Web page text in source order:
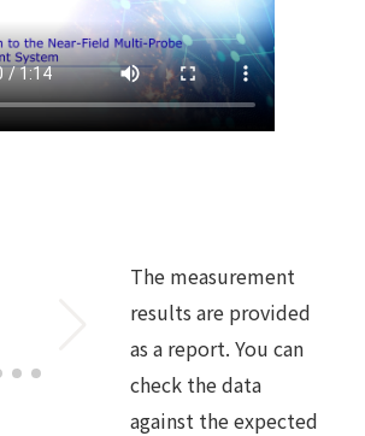
The measurement
results are provided
as a report. You can
check the data
against the expected